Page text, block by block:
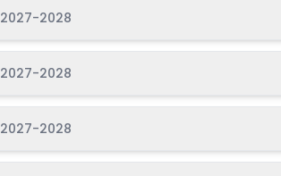
2027-2028
2027-2028
2027-2028